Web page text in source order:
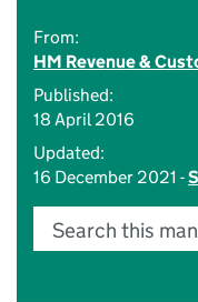
From:
HM Revenue &
Published:
18 April 2016
Updated:
16 December 2021 -
Search this